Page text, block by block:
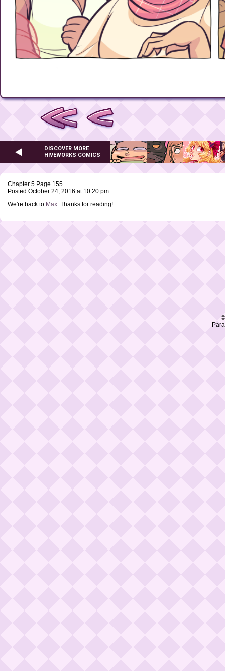
DISCOVER MORE
HIVEWORKS COMICS
Chapter 5 Page 155
Posted October 24, 2016 at 10:20 pm
We're back to Max. Thanks for reading!